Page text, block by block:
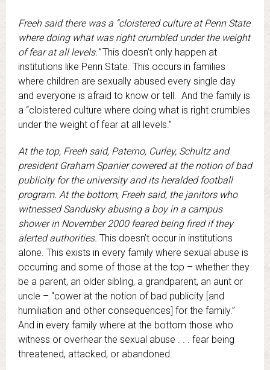
Freeh said there was a “cloistered culture at Penn State
where doing what was right crumbled under the weight
of fear at all levels.”This doesn’t only happen at
institutions like Penn State. This occurs in families
where children are sexually abused every single day
and everyone is afraid to know or tell. And the family is
a “cloistered culture where doing what is right crumbles
under the weight of fear at all levels.”
At the top, Freeh said, Paterno, Curley, Schultz and
president Graham Spanier cowered at the notion of bad
publicity for the university and its heralded football
program. At the bottom, Freeh said, the janitors who
witnessed Sandusky abusing a boy in a campus
shower in November 2000 feared being fired if they
alerted authorities. This doesn’t occur in institutions
alone. This exists in every family where sexual abuse is
occurring and some of those at the top – whether they
be a parent, an older sibling, a grandparent, an aunt or
uncle – “cower at the notion of bad publicity [and
humiliation and other consequences] for the family.”
And in every family where at the bottom those who
witness or overhear the sexual abuse . . . fear being
threatened, attacked, or abandoned.